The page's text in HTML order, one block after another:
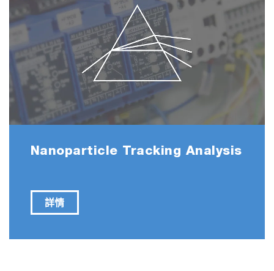
Restores Chloride Secretion in Cystic Fibrosis
https://doi.org/10.1016/j.ymthe.2018.05.014
Mesenchymal Stromal Cell Bioreactor for Ex Vivo
Reprogramming of Human Immune Cells
and Layered Double Hydroxides Conjugated with
Glycylsarcosine for Efficient Topical Drug Delivery
Nanoparticle Tracking Analysis
詳情